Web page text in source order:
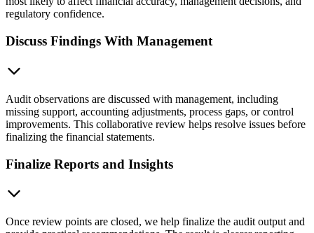
regulatory confidence.
Discuss Findings With Management
Audit observations are discussed with management, including
missing support, accounting adjustments, process gaps, or control
improvements. This collaborative review helps resolve issues before
finalizing the financial statements.
Finalize Reports and Insights
Once review points are closed, we help finalize the audit output and